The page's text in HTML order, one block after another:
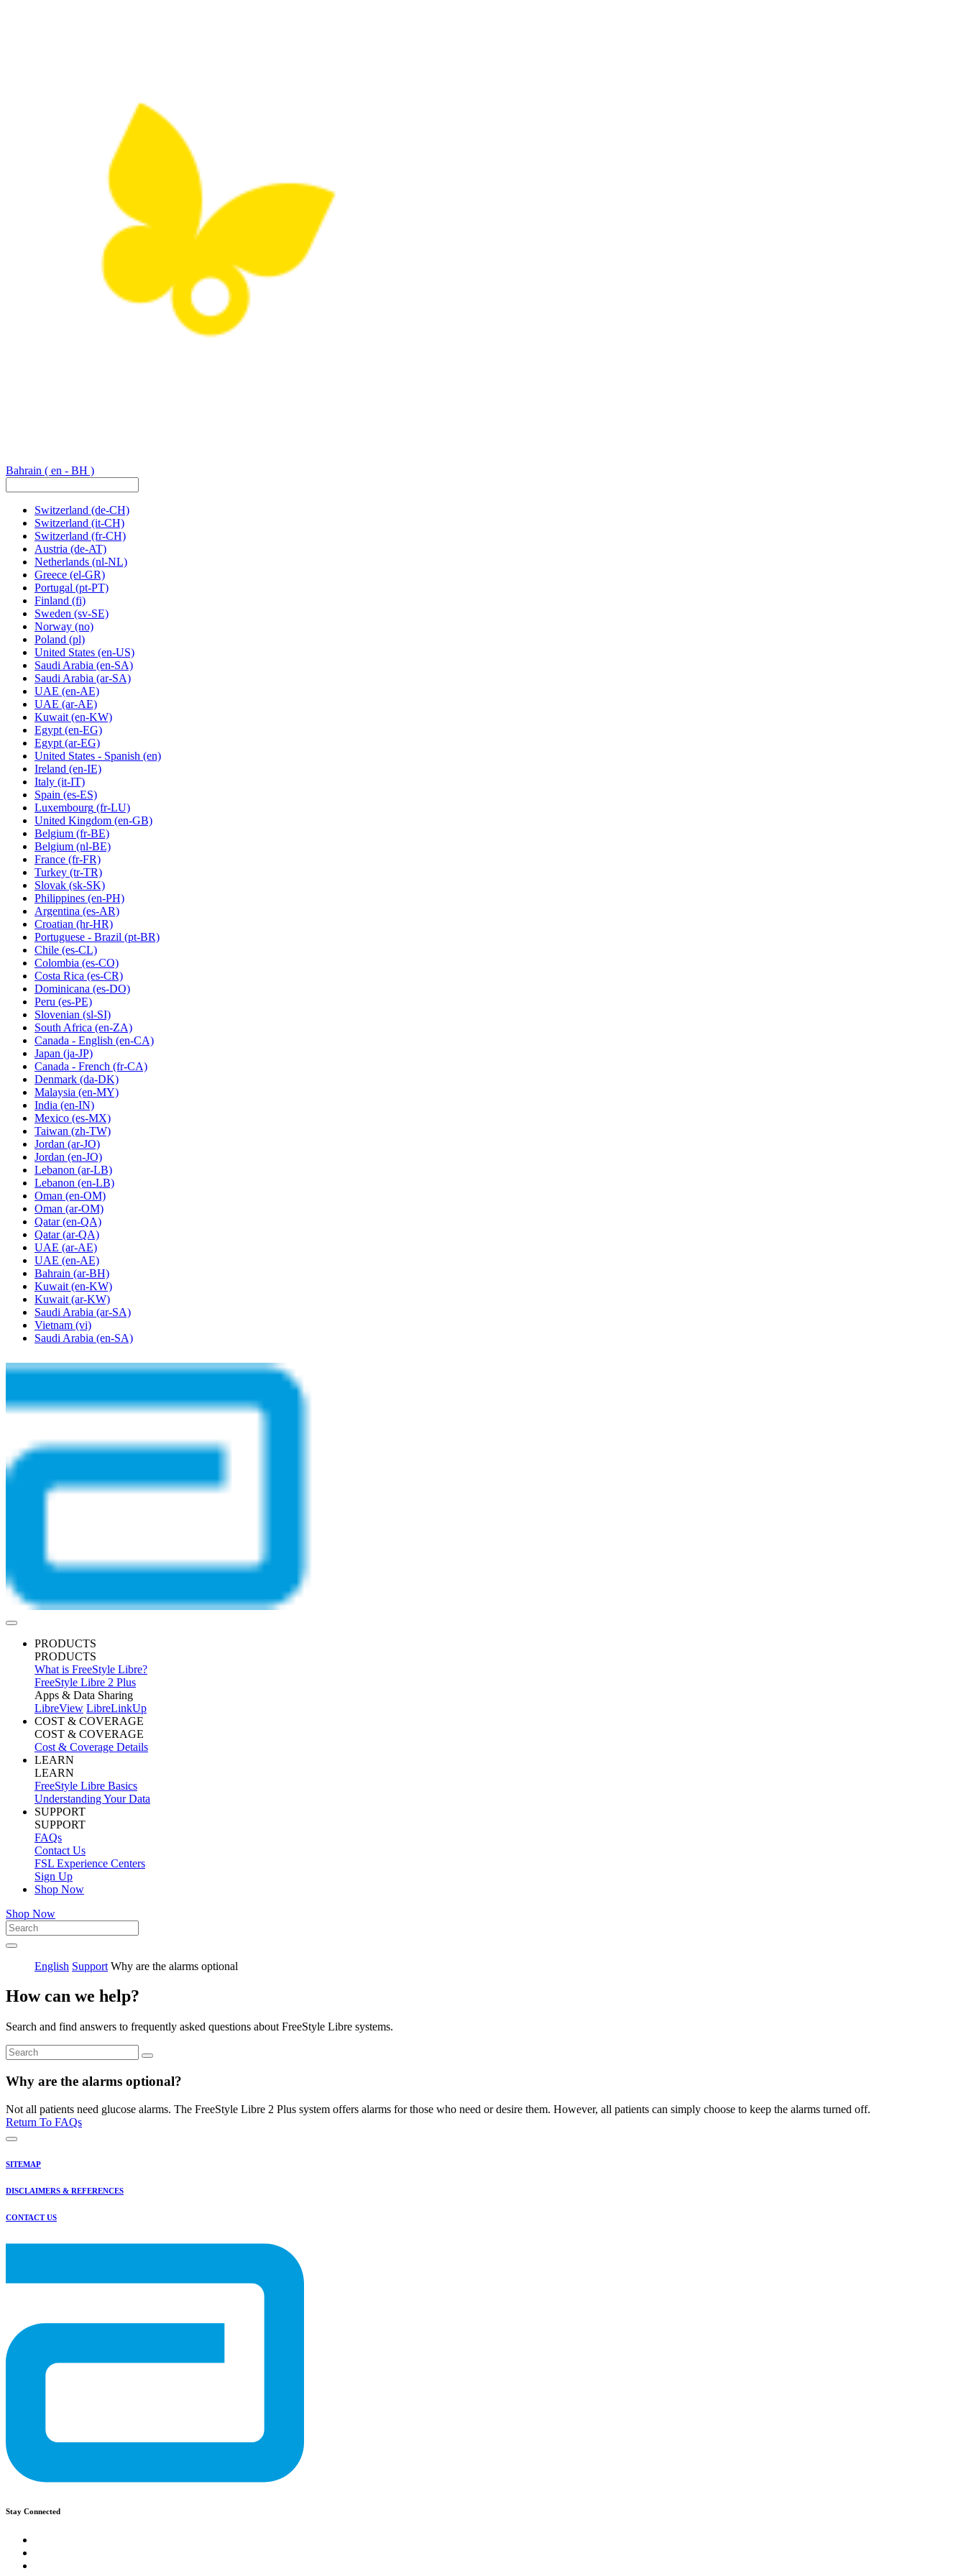
Bahrain ( en - BH )
Switzerland (de-CH)
Switzerland (it-CH)
Switzerland (fr-CH)
Austria (de-AT)
Netherlands (nl-NL)
Greece (el-GR)
Portugal (pt-PT)
Finland (fi)
Sweden (sv-SE)
Norway (no)
Poland (pl)
United States (en-US)
Saudi Arabia (en-SA)
Saudi Arabia (ar-SA)
UAE (en-AE)
UAE (ar-AE)
Kuwait (en-KW)
Egypt (en-EG)
Egypt(ar-EG)
United States - Spanish (en)
Ireland (en-IE)
Italy (it-IT)
Spain (es-ES)
Luxembourg (fr-LU)
United Kingdom (en-GB)
Belgium (fr-BE)
Belgium (nl-BE)
France (fr-FR)
Turkey (tr-TR)
Slovak (sk-SK)
Philippines (en-PH)
Argentina (es-AR)
Croatian (hr-HR)
Portuguese - Brazil (pt-BR)
Chile (es-CL)
Colombia (es-CO)
Costa Rica (es-CR)
Dominicana (es-DO)
Peru (es-PE)
Slovenian (sl-SI)
South Africa (en-ZA)
Canada - English (en-CA)
Japan (ja-JP)
Canada - French (fr-CA)
Denmark (da-DK)
Malaysia (en-MY)
India (en-IN)
Mexico (es-MX)
Taiwan (zh-TW)
Jordan (ar-JO)
Jordan (en-JO)
Lebanon (ar-LB)
Lebanon (en-LB)
Oman (en-OM)
Oman (ar-OM)
Qatar (en-QA)
Qatar (ar-QA)
UAE (ar-AE)
UAE (en-AE)
Bahrain (ar-BH)
Kuwait (en-KW)
Kuwait (ar-KW)
Saudi Arabia (ar-SA)
Vietnam (vi)
Saudi Arabia (en-SA)
PRODUCTS
PRODUCTS
What is FreeStyle Libre?
FreeStyle Libre 2 Plus
Apps & Data Sharing
LibreView LibreLinkUp
COST & COVERAGE
COST & COVERAGE
Cost & Coverage Details
LEARN
LEARN
FreeStyle Libre Basics
Understanding Your Data
SUPPORT
SUPPORT
FAQs
Contact Us
FSL Experience Centers
Sign Up
Shop Now
Shop Now
English Support Why are the alarms optional
How can we help?
Search and find answers to frequently asked questions about FreeStyle Libre systems.
Why are the alarms optional?
Not all patients need glucose alarms. The FreeStyle Libre 2 Plus system offers alarms for those who need or desire them. However, all patients can simply choose to keep the alarms turned off.
Return To FAQs
SITEMAP
DISCLAIMERS & REFERENCES
CONTACT US
Stay Connected